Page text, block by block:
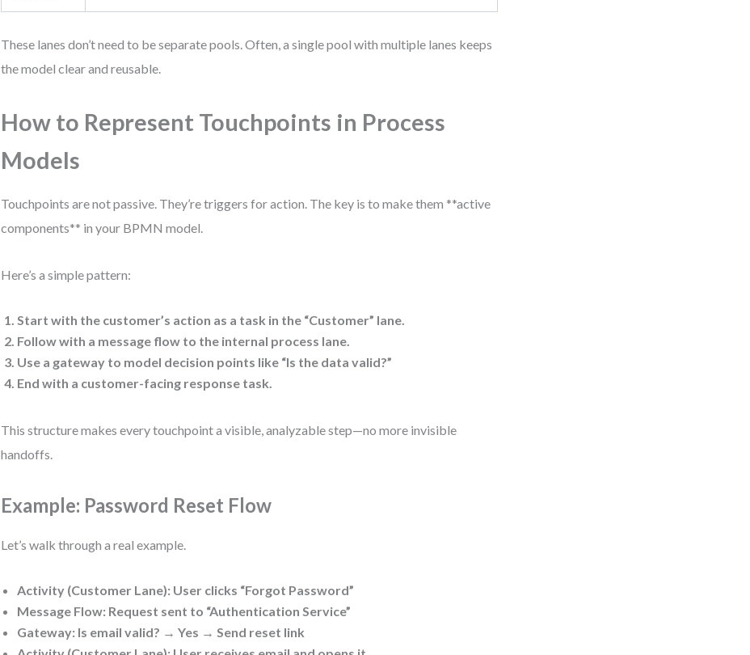
These lanes don’t need to be separate pools. Often, a single pool with multiple lanes keeps
the model clear and reusable.
How to Represent Touchpoints in Process
Models
Touchpoints are not passive. They’re triggers for action. The key is to make them **active
components** in your BPMN model.
Here’s a simple pattern:
Start with the customer’s action as a task in the “Customer” lane.
Follow with a message flow to the internal process lane.
Use a gateway to model decision points like “Is the data valid?”
End with a customer-facing response task.
This structure makes every touchpoint a visible, analyzable step—no more invisible
handoffs.
Example: Password Reset Flow
Let’s walk through a real example.
Activity (Customer Lane): User clicks “Forgot Password”
Message Flow: Request sent to “Authentication Service”
Gateway: Is email valid? → Yes → Send reset link